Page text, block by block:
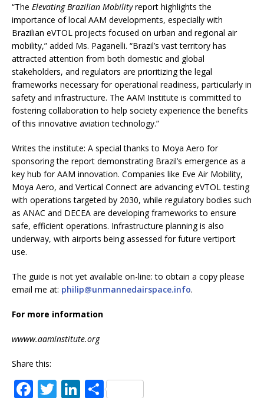
“The Elevating Brazilian Mobilityreport highlights the
importance of local AAM developments, especially with
Brazilian eVTOL projects focused on urban and regional air
mobility,” added Ms. Paganelli. “Brazil’s vast territory has
attracted attention from both domestic and global
stakeholders, and regulators are prioritizing the legal
frameworks necessary for operational readiness, particularly in
safety and infrastructure. The AAM Institute is committed to
fostering collaboration to help society experience the benefits
of this innovative aviation technology.”
Writes the institute: A special thanks to Moya Aero for
sponsoring the report demonstrating Brazil’s emergence as a
key hub for AAM innovation. Companies like Eve Air Mobility,
Moya Aero, and Vertical Connect are advancing eVTOL testing
with operations targeted by 2030, while regulatory bodies such
as ANAC and DECEA are developing frameworks to ensure
safe, efficient operations. Infrastructure planning is also
underway, with airports being assessed for future vertiport
use.
The guide is not yet available on-line: to obtain a copy please
email me at: philip@unmannedairspace.info.
For more information
wwww.aaminstitute.org
Share this:
F T Li S